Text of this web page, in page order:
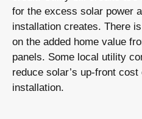
for the excess solar power
installation creates. There
on the added home value
panels. Some local utility
reduce solar’s up-front
installation.